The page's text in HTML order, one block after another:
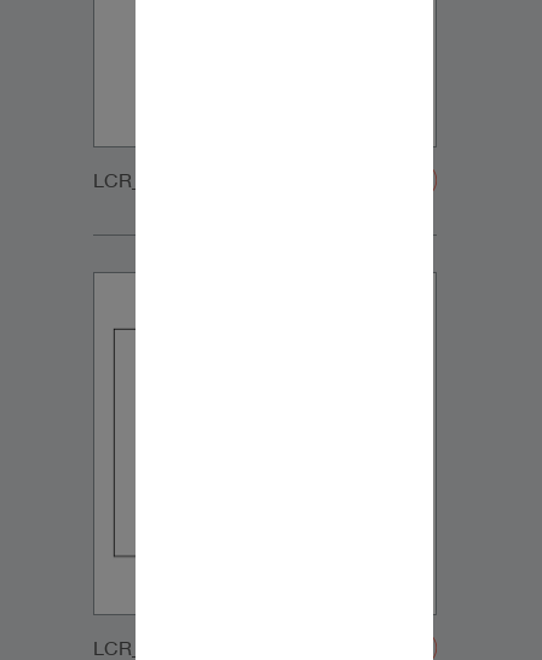
LCR_WOOFER_GRILLE-20200108
LCR_WOOFER_GRILLE-20200108